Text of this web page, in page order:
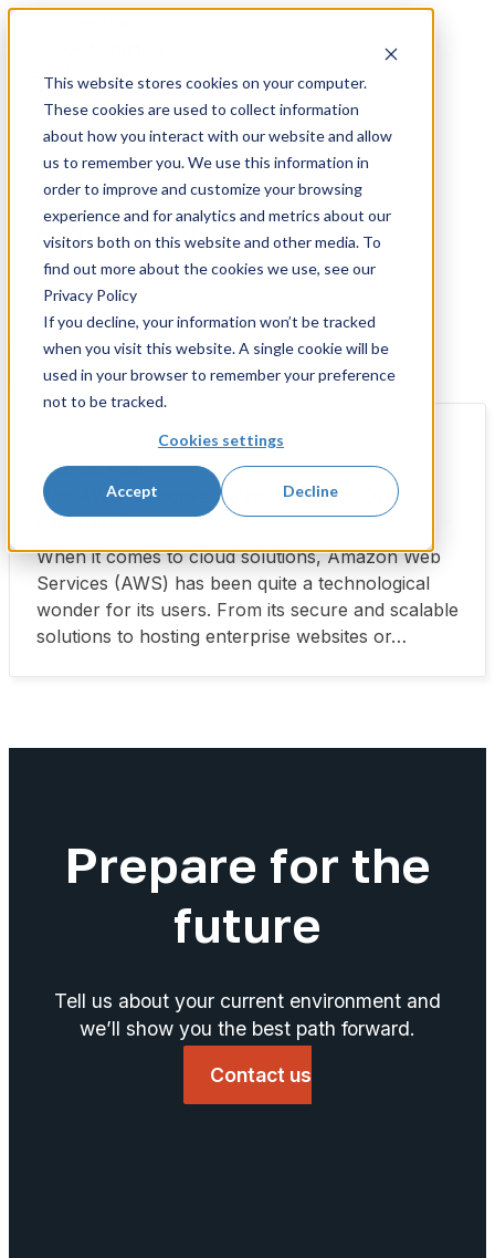
This website stores cookies on your computer.
These cookies are used to collect information
about how you interact with our website and allow
us to remember you. We use this information in
order to improve and customize your browsing
experience and for analytics and metrics about our
visitors both on this website and other media. To
find out more about the cookies we use, see our
Privacy Policy
If you decline, your information won’t be tracked
when you visit this website. A single cookie will be
used in your browser to remember your preference
not to be tracked.
Cookies settings
Accept Decline
content
Resources and Insights
AWS Lambda
Filters
4 Minute Read
Has AWS Become a Threat to Its Own
Partners?
When it comes to cloud solutions, Amazon Web
Services (AWS) has been quite a technological
wonder for its users. From its secure and scalable
solutions to hosting enterprise websites or…
Prepare for the
future
Tell us about your current environment and
we’ll show you the best path forward.
Contact us